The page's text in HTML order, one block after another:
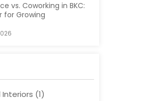
vs. Coworking in BKC:
for Growing
in Viman Nagar
(1)